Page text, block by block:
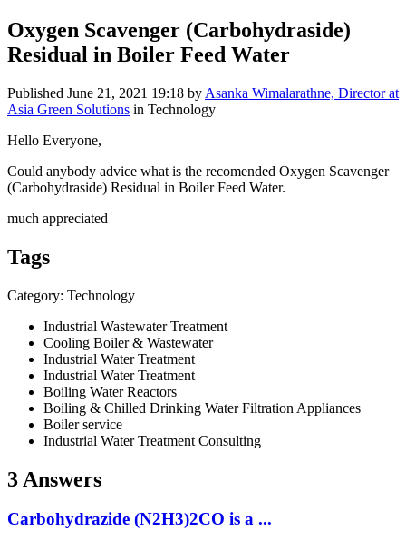
Oxygen Scavenger (Carbohydraside)
Residual in Boiler Feed Water
Published June 21, 2021 19:18 by Asanka Wimalarathne, Director at
Asia Green Solutions in Technology
Hello Everyone,
Could anybody advice what is the recomended Oxygen Scavenger
(Carbohydraside) Residual in Boiler Feed Water.
much appreciated
Tags
Category: Technology
Industrial Wastewater Treatment
Cooling Boiler & Wastewater
Industrial Water Treatment
Industrial Water Treatment
Boiling Water Reactors
Boiling & Chilled Drinking Water Filtration Appliances
Boiler service
Industrial Water Treatment Consulting
3 Answers
Carbohydrazide (N2H3)2CO is a ...